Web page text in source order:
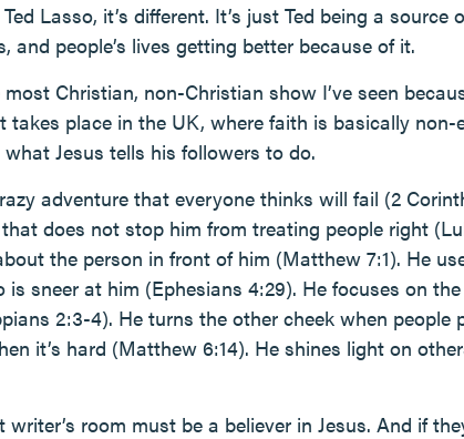
Lasso, it’s different. It’s just Ted being a
and people’s lives getting better because of it.
Christian, non-Christian show I’ve seen
takes place in the UK, where faith is basically
Jesus tells his followers to do.
adventure that everyone thinks will fail (2
does not stop him from treating people right
the person in front of him (Matthew 7:1). He
is sneer at him (Ephesians 4:29). He focuses on
2:3-4). He turns the other cheek when
it’s hard (Matthew 6:14). He shines light on
writer’s room must be a believer in Jesus. And if